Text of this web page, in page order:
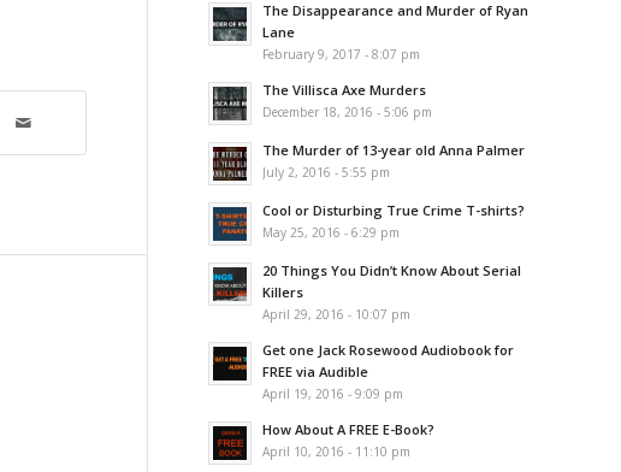
The Disappearance and Murder of Ryan
Lane
February 9, 2017 - 8:07 pm
The Villisca Axe Murders
December 18, 2016 - 5:06 pm
The Murder of 13-year old Anna Palmer
July 2, 2016 - 5:55 pm
Cool or Disturbing True Crime T-shirts?
May 25, 2016 - 6:29 pm
20 Things You Didn’t Know About Serial
Killers
April 29, 2016 - 10:07 pm
Get one Jack Rosewood Audiobook for
FREE via Audible
April 19, 2016 - 9:09 pm
How About A FREE E-Book?
April 10, 2016 - 11:10 pm